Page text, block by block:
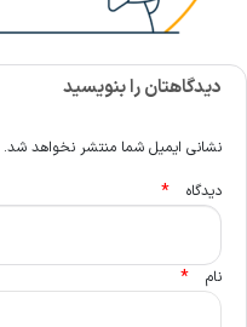
دیدگاهتان را بنویسید
نشانی ایمیل شما منتشر نخواهد شد.
دیدگاه *
نام *